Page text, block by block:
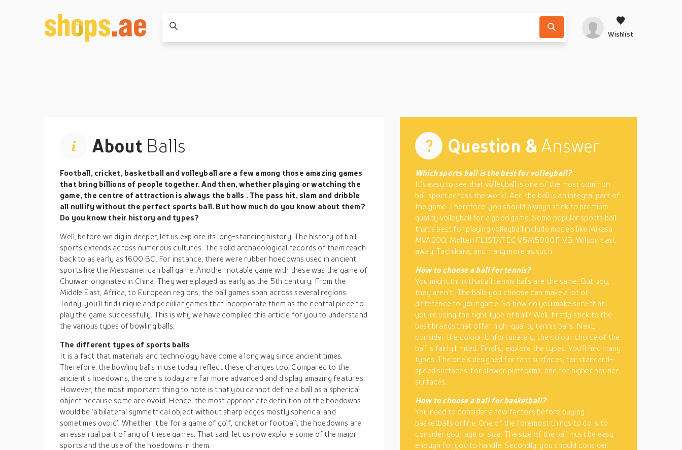
Wishlist
About Balls
Football, cricket, basketball and volleyball are a few among those amazing games
that bring billions of people together. And then, whether playing or watching the
game, the centre of attraction is always the balls . The pass hit, slam and dribble
all nullify without the perfect sports ball. But how much do you know about them?
Do you know their history and types?
Well, before we dig in deeper, let us explore its long-standing history. The history of ball
sports extends across numerous cultures. The solid archaeological records of them reach
back to as early as 1600 BC. For instance, there were rubber hoedowns used in ancient
sports like the Mesoamerican ball game. Another notable game with these was the game of
Chuiwan originated in China. They were played as early as the 5th century. From the
Middle East, Africa, to European regions, the ball games span across several regions.
Today, you’ll find unique and peculiar games that incorporate them as the central piece to
play the game successfully. This is why we have compiled this article for you to understand
the various types of bowling balls.
The different types of sports balls
It is a fact that materials and technology have come a long way since ancient times.
Therefore, the bowling balls in use today reflect these changes too. Compared to the
ancient’s hoedowns, the one’s today are far more advanced and display amazing features.
However, the most important thing to note is that you cannot define a ball as a spherical
object because some are ovoid. Hence, the most appropriate definition of the hoedowns
would be ‘a bilateral symmetrical object without sharp edges mostly spherical and
sometimes ovoid’. Whether it be for a game of golf, cricket or football, the hoedowns are
an essential part of any of these games. That said, let us now explore some of the major
sports and the use of the hoedowns in them.
Question & Answer
Which sports ball is the best for volleyball?
It’s easy to see that volleyball is one of the most common
ball sport across the world. And the ball is an integral part of
the game. Therefore, you should always stick to premium
quality volleyball for a good game. Some popular sports ball
that’s best for playing volleyball include models like Mikasa
MVA200, Molten FLISTATEC V5M5000FIVB, Wilson cast
away, Tachikara, and many more as such.
How to choose a ball for tennis?
You might think that all tennis balls are the same. But boy,
they aren’t! The balls you choose can make a lot of
difference to your game. So how do you make sure that
you’re using the right type of ball? Well, firstly stick to the
best brands that offer high-quality tennis balls. Next,
consider the colour. Unfortunately, the colour choice of the
ball is fairly limited. Finally, explore the types. You’ll find many
types. The one’s designed for fast surfaces, for standard-
speed surfaces, for slower platforms, and for higher bounce
surfaces.
How to choose a ball for basketball?
You need to consider a few factors before buying
basketballs online. One of the foremost things to do is to
consider your age or size. The size of the ball must be easy
enough for you to handle. Secondly, you should consider